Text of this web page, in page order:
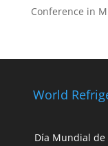
Conference in
World
Día Mundial